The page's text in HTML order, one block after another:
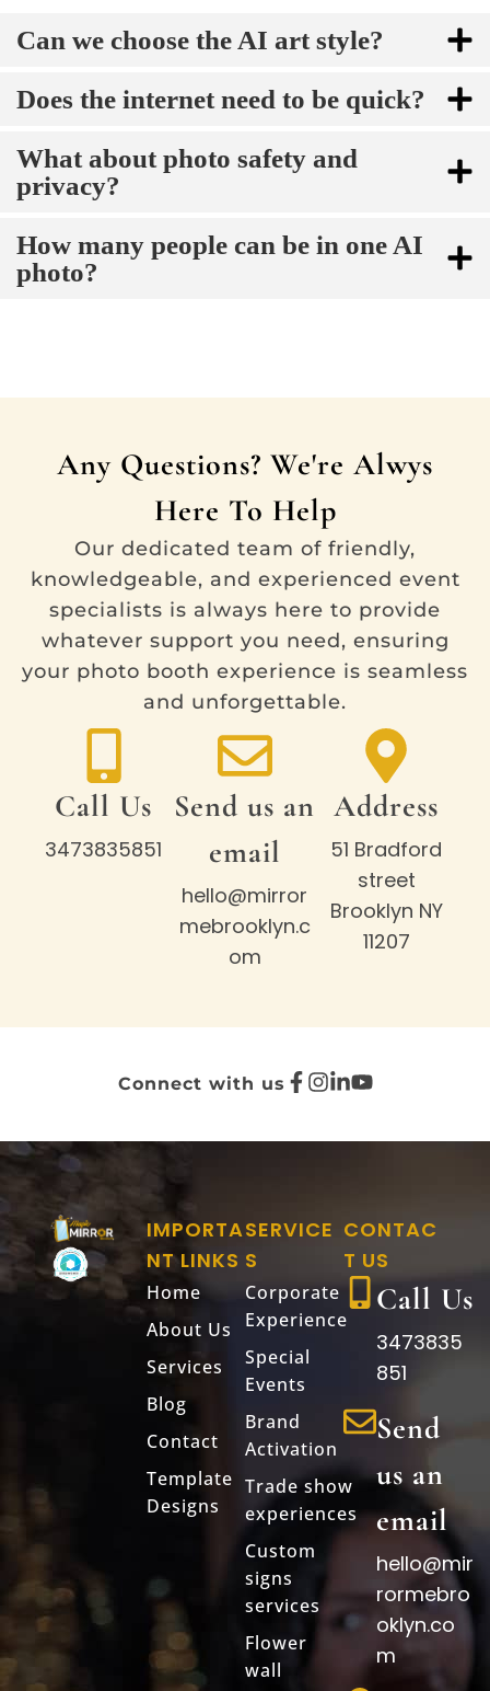
Can we choose the AI art style?
Does the internet need to be quick?
What about photo safety and
privacy?
How many people can be in one AI
photo?
Any Questions? We're Alwys
Here To Help
Our dedicated team of friendly,
knowledgeable, and experienced event
specialists is always here to provide
whatever support you need, ensuring
your photo booth experience is seamless
and unforgettable.
Call Us
3473835851
Send us an
email
hello@mirror
mebrooklyn.c
om
Address
51 Bradford
street
Brooklyn NY
11207
Connect with us
CONTAC
T US
Call Us
3473835
851
Send
us an
email
hello@mir
rormebro
oklyn.co
m
IMPORTA
NT LINKS
Home
About Us
Services
Blog
Contact
Template
Designs
SERVICE
S
Corporate
Experience
Special
Events
Brand
Activation
Trade show
experiences
Custom
signs
services
Flower
wall